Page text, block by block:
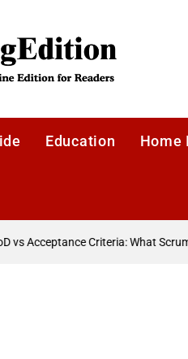
Education Home
vs Acceptance Criteria: What Scrum